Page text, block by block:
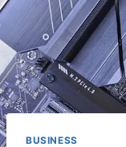
BUSINESS